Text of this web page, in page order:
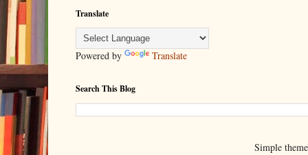
Translate
Powered by Translate
Search This Blog
Simple